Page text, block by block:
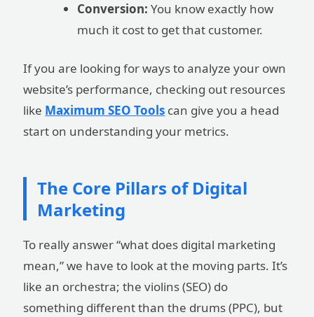
Conversion: You know exactly how
much it cost to get that customer.
If you are looking for ways to analyze your own
website’s performance, checking out resources
like Maximum SEO Tools can give you a head
start on understanding your metrics.
The Core Pillars of Digital
Marketing
To really answer “what does digital marketing
mean,” we have to look at the moving parts. It’s
like an orchestra; the violins (SEO) do
something different than the drums (PPC), but